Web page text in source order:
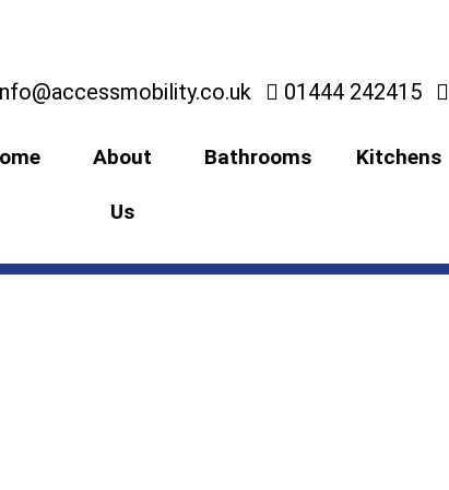
01444 242415
About
Us
Bathrooms Kitchens